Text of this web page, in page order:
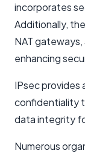
incorporates
Additionally,
NAT
enhancing
IPsec provides
confidentiality
data integrity
Numerous